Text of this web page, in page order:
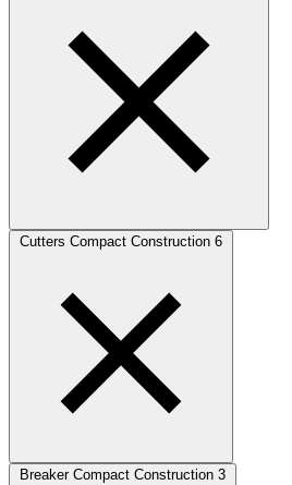
Cutters Compact Construction 6
Breaker Compact Construction 3